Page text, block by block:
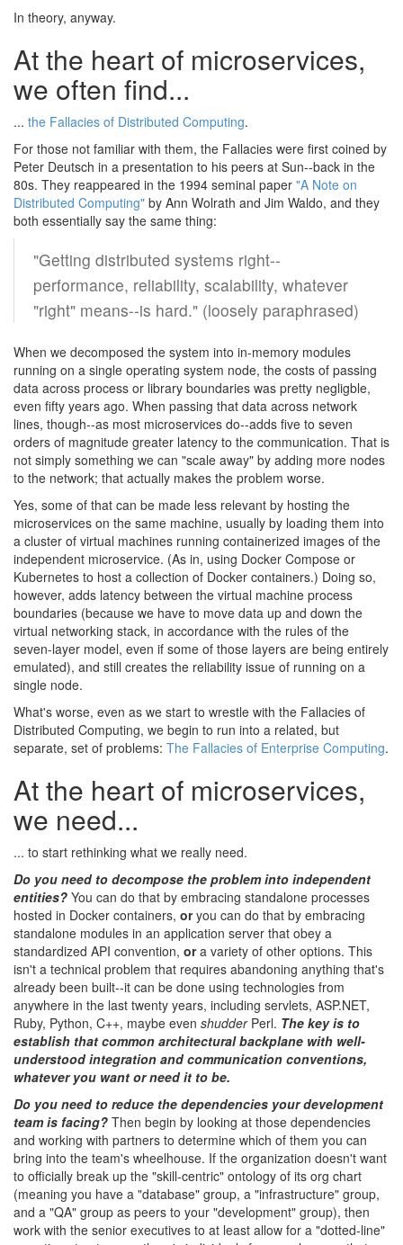
In theory, anyway.
At the heart of microservices,
we often find...
... the Fallacies of Distributed Computing.
For those not familiar with them, the Fallacies were first coined by
Peter Deutsch in a presentation to his peers at Sun--back in the
80s. They reappeared in the 1994 seminal paper "A Note on
Distributed Computing" by Ann Wolrath and Jim Waldo, and they
both essentially say the same thing:
"Getting distributed systems right--
performance, reliability, scalability, whatever
"right" means--is hard." (loosely paraphrased)
When we decomposed the system into in-memory modules
running on a single operating system node, the costs of passing
data across process or library boundaries was pretty negligble,
even fifty years ago. When passing that data across network
lines, though--as most microservices do--adds five to seven
orders of magnitude greater latency to the communication. That is
not simply something we can "scale away" by adding more nodes
to the network; that actually makes the problem worse.
Yes, some of that can be made less relevant by hosting the
microservices on the same machine, usually by loading them into
a cluster of virtual machines running containerized images of the
independent microservice. (As in, using Docker Compose or
Kubernetes to host a collection of Docker containers.) Doing so,
however, adds latency between the virtual machine process
boundaries (because we have to move data up and down the
virtual networking stack, in accordance with the rules of the
seven-layer model, even if some of those layers are being entirely
emulated), and still creates the reliability issue of running on a
single node.
What's worse, even as we start to wrestle with the Fallacies of
Distributed Computing, we begin to run into a related, but
separate, set of problems: The Fallacies of Enterprise Computing.
At the heart of microservices,
we need...
... to start rethinking what we really need.
Do you need to decompose the problem into independent
entities? You can do that by embracing standalone processes
hosted in Docker containers, oryou can do that by embracing
standalone modules in an application server that obey a
standardized API convention, ora variety of other options. This
isn't a technical problem that requires abandoning anything that's
already been built--it can be done using technologies from
anywhere in the last twenty years, including servlets, ASP.NET,
Ruby, Python, C++, maybe even shudderPerl. The key is to
establish that common architectural backplane with well-
understood integration and communication conventions,
whatever you want or need it to be.
Do you need to reduce the dependencies your development
team is facing? Then begin by looking at those dependencies
and working with partners to determine which of them you can
bring into the team's wheelhouse. If the organization doesn't want
to officially break up the "skill-centric" ontology of its org chart
(meaning you have a "database" group, a "infrastructure" group,
and a "QA" group as peers to your "development" group), then
work with the senior executives to at least allow for a "dotted-line"